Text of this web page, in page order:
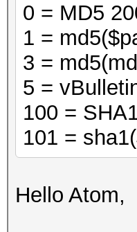
0 = MD5
1 =
3 =
5 =
100 =
101 =
Hello Atom,